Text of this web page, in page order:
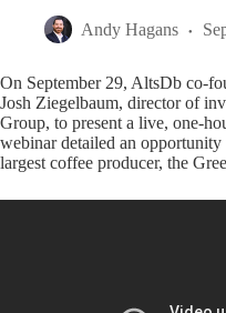
Andy Hagans
On September 29, AltsDb co-
Josh Ziegelbaum, director of
Group, to present a live, one-
webinar detailed an opportunity
largest coffee producer, the